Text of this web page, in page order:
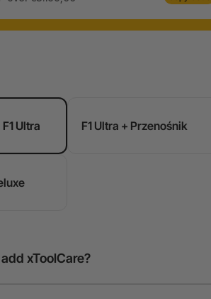
Ultra F1 Ultra + Przenośnik
xToolCare?